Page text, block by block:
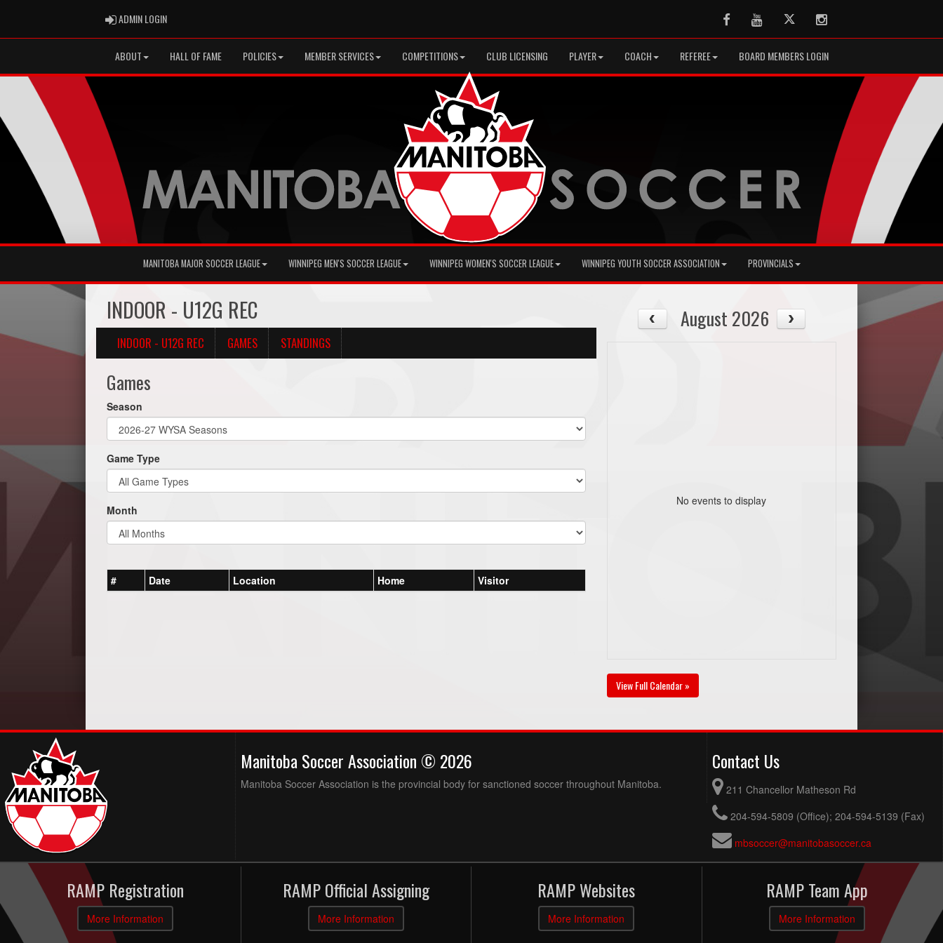
ADMIN LOGINADMIN LOGIN FacebookYoutubeTwitter Instagram
ABOUT HALL OF FAME POLICIES MEMBER SERVICES COMPETITIONS CLUB LICENSING PLAYER COACH REFEREE BOARD MEMBERS LOGIN
MANITOBA MAJOR SOCCER LEAGUE WINNIPEG MEN'S SOCCER LEAGUE WINNIPEG WOMEN'S SOCCER LEAGUE WINNIPEG YOUTH SOCCER ASSOCIATION PROVINCIALS
INDOOR - U12G REC
INDOOR - U12G REC GAMES STANDINGS
Games
Season
Game Type
Month
# Date Location Home Visitor
August 2026
No events to display
View Full Calendar »
Manitoba Soccer Association © 2026
Manitoba Soccer Association is the provincial body for sanctioned soccer throughout Manitoba.
Contact Us
211 Chancellor Matheson Rd
204-594-5809 (Office); 204-594-5139 (Fax)
mbsoccer@manitobasoccer.ca
RAMP Registration
More Information
RAMP Official Assigning
More Information
RAMP Websites
More Information
RAMP Team App
More Information